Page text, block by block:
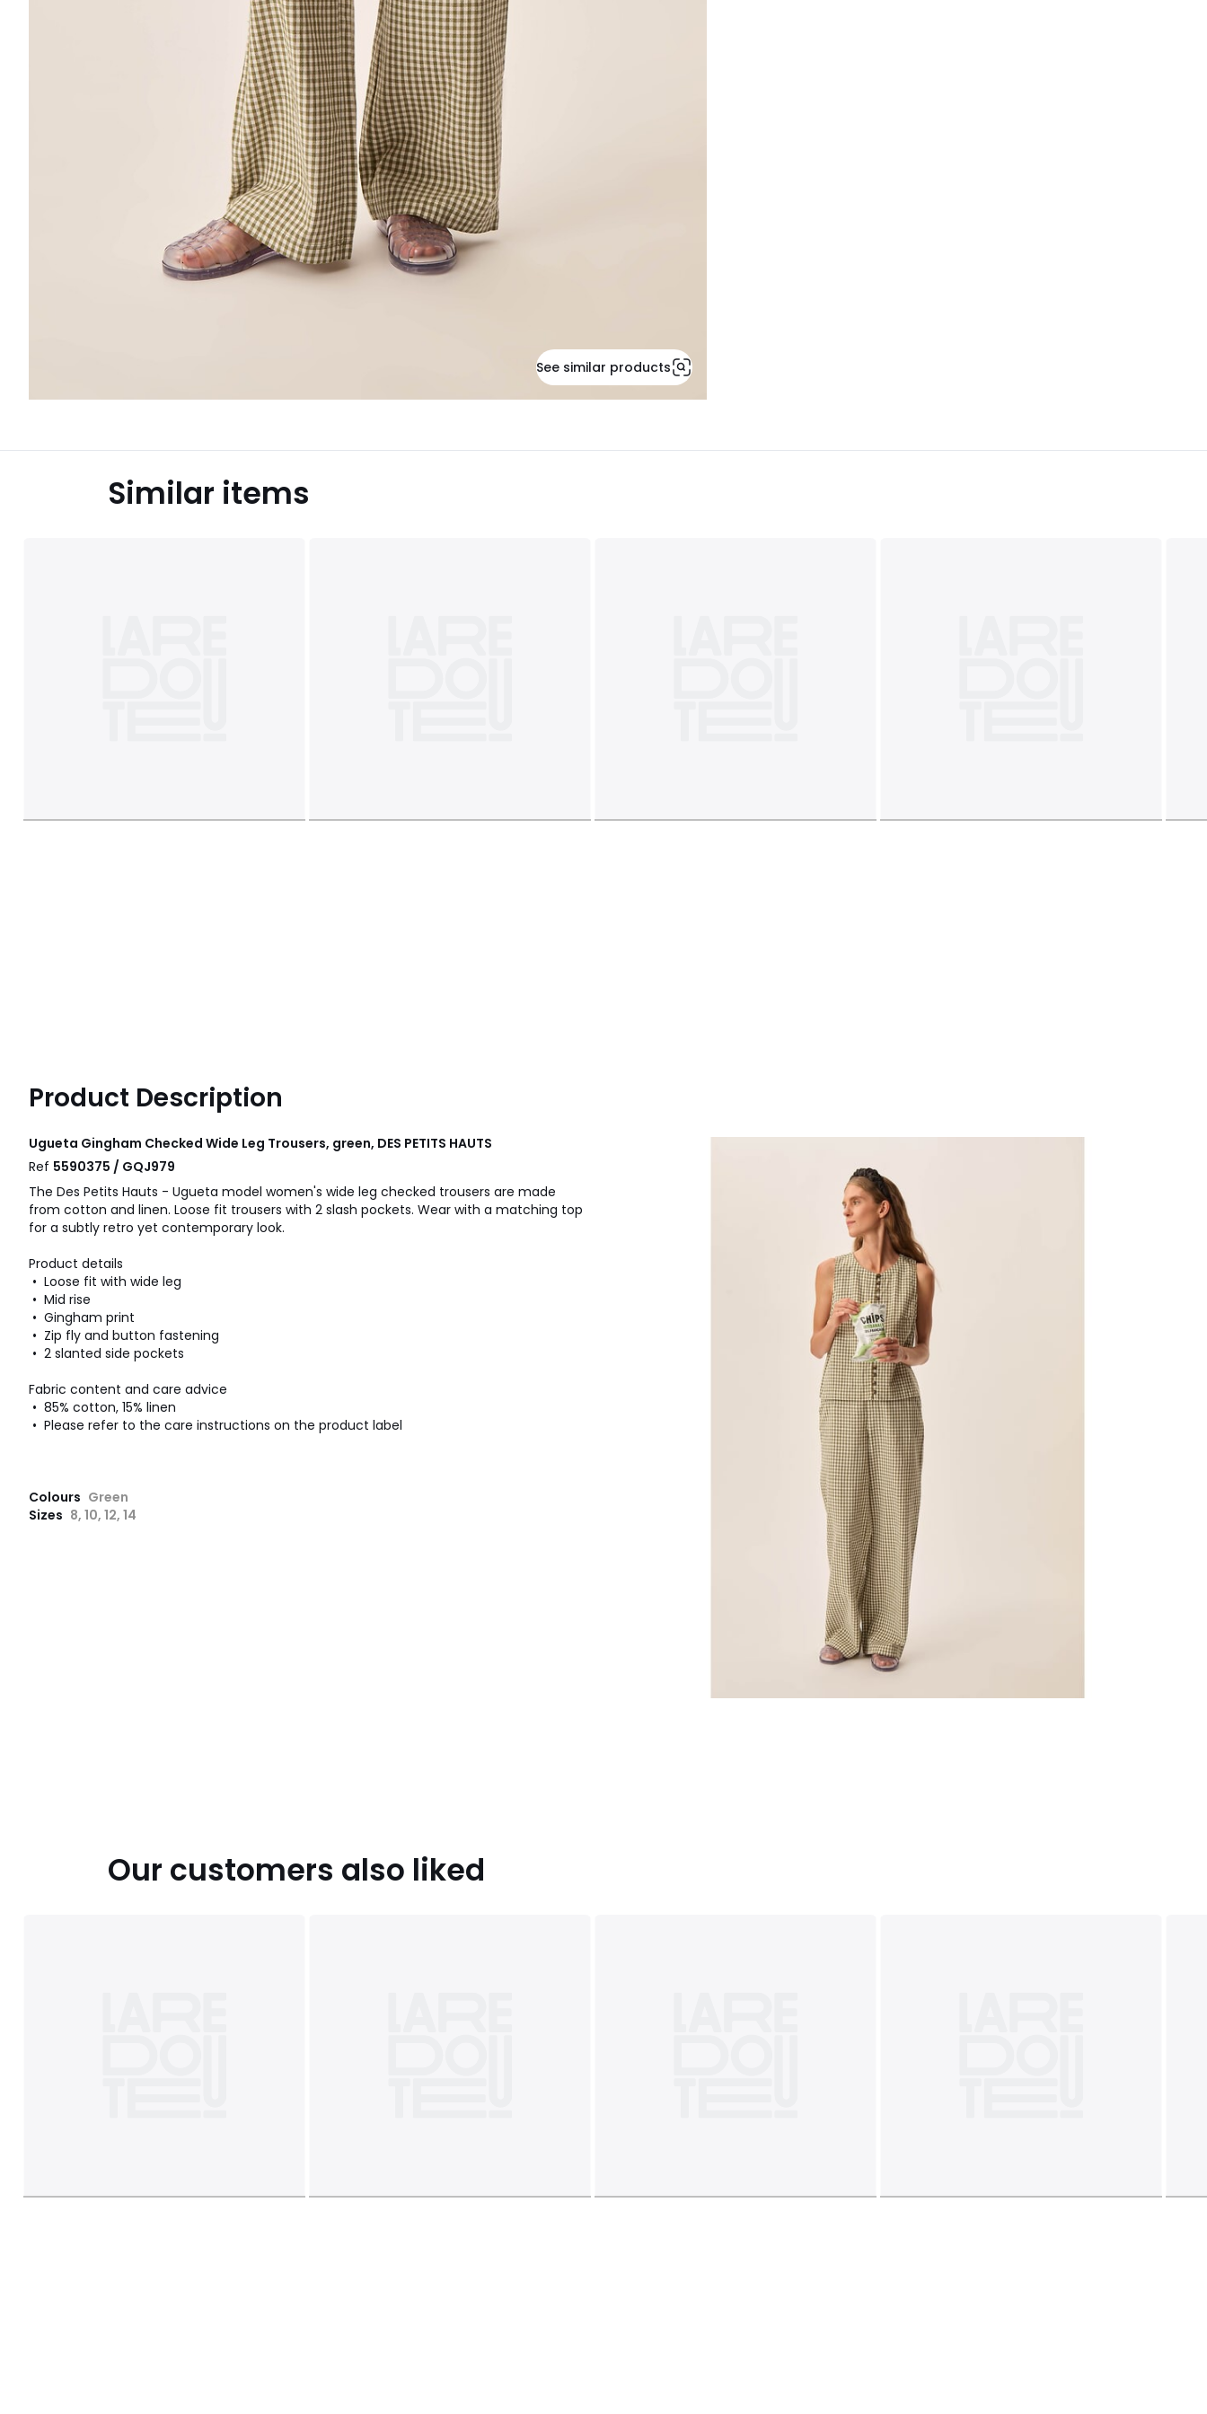
See similar products
Similar items
Product Description
Ugueta Gingham Checked Wide Leg Trousers, green, DES PETITS HAUTS
Ref 5590375 / GQJ979
The Des Petits Hauts - Ugueta model women's wide leg checked trousers are made
from cotton and linen. Loose fit trousers with 2 slash pockets. Wear with a matching top
for a subtly retro yet contemporary look.
Product details
• Loose fit with wide leg
• Mid rise
• Gingham print
• Zip fly and button fastening
• 2 slanted side pockets
Fabric content and care advice
• 85% cotton, 15% linen
• Please refer to the care instructions on the product label
Colours Green
Sizes 8, 10, 12, 14
Our customers also liked